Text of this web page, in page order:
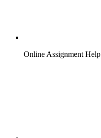
Online Assignment Help